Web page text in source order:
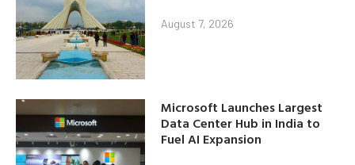
August 7, 2026
Microsoft Launches Largest
Data Center Hub in India to
Fuel AI Expansion